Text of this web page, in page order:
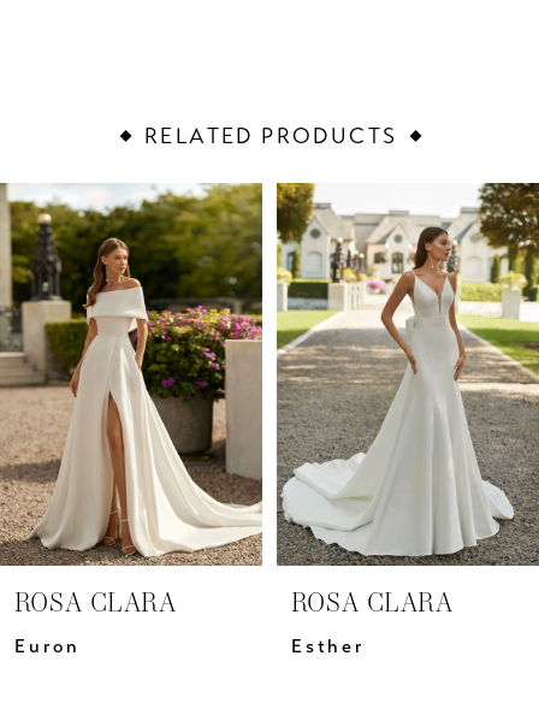
RELATED PRODUCTS
Related
Products
Carousel
Skip
to
end
AUTOPLAY
SLIDE
SLIDE
0
1
2
3
5
6
ROSA CLARA
Euron
ROSA CLARA
Esther